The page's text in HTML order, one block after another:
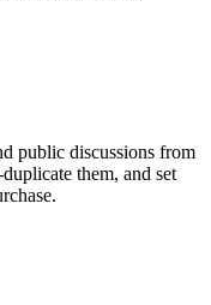
public discussions from
them, and set